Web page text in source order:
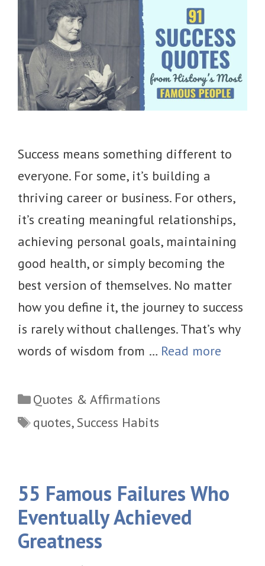
Success means something different to
everyone. For some, it’s building a
thriving career or business. For others,
it’s creating meaningful relationships,
achieving personal goals, maintaining
good health, or simply becoming the
best version of themselves. No matter
how you define it, the journey to success
is rarely without challenges. That’s why
words of wisdom from … Read more
Categories
Quotes & Affirmations
Tags
quotes, Success Habits
55 Famous Failures Who
Eventually Achieved
Greatness